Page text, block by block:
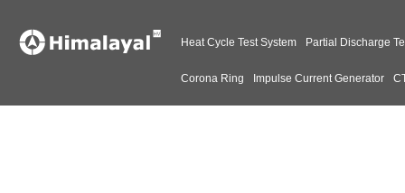
Heat Cycle Test System Partial Discharge
Corona Ring Impulse Current Generator